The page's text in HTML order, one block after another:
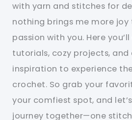
with yarn and stitches for
nothing brings me more
passion with you. Here
tutorials, cozy projects, and
inspiration to experience
crochet. So grab your
your comfiest spot, and
journey together—one